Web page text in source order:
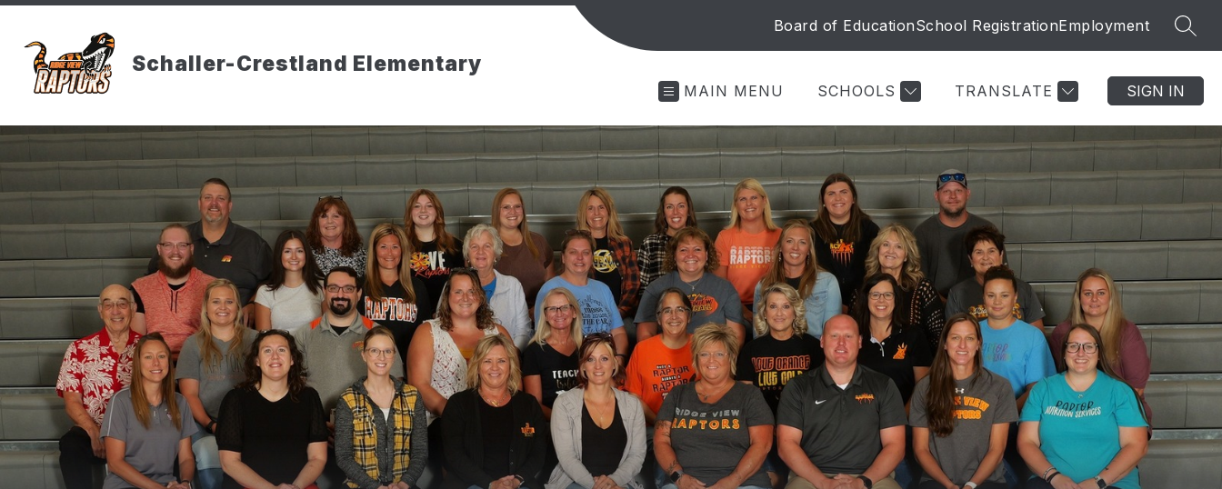
Skip
content
Schaller-Crestland Elementary
Board of EducationSchool RegistrationEmployment
MAIN MENU SCHOOLS TRANSLATE SIGN IN